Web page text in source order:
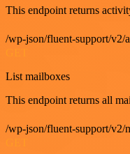
This endpoint returns
/wp-json/fluent-support/v2/
List mailboxes
This endpoint returns all
/wp-json/fluent-support/v2/